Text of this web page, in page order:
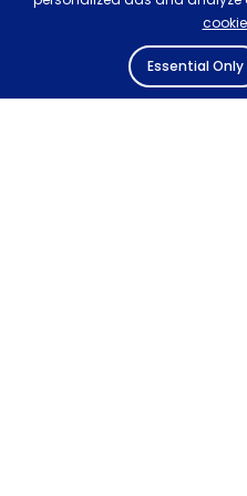
Essential Only